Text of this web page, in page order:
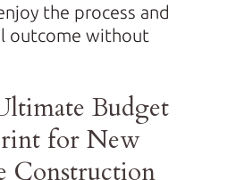
the process and
outcome without
Budget
for New
Construction